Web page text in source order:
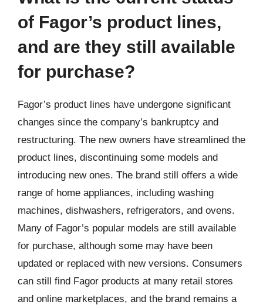
of Fagor’s product lines,
and are they still available
for purchase?
Fagor’s product lines have undergone significant
changes since the company’s bankruptcy and
restructuring. The new owners have streamlined the
product lines, discontinuing some models and
introducing new ones. The brand still offers a wide
range of home appliances, including washing
machines, dishwashers, refrigerators, and ovens.
Many of Fagor’s popular models are still available
for purchase, although some may have been
updated or replaced with new versions. Consumers
can still find Fagor products at many retail stores
and online marketplaces, and the brand remains a